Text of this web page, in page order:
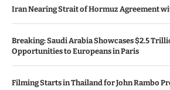
Iran Nearing Strait of Hormuz Agreement
Breaking: Saudi Arabia Showcases $2.5
Opportunities to Europeans in Paris
Filming Starts in Thailand for John Rambo